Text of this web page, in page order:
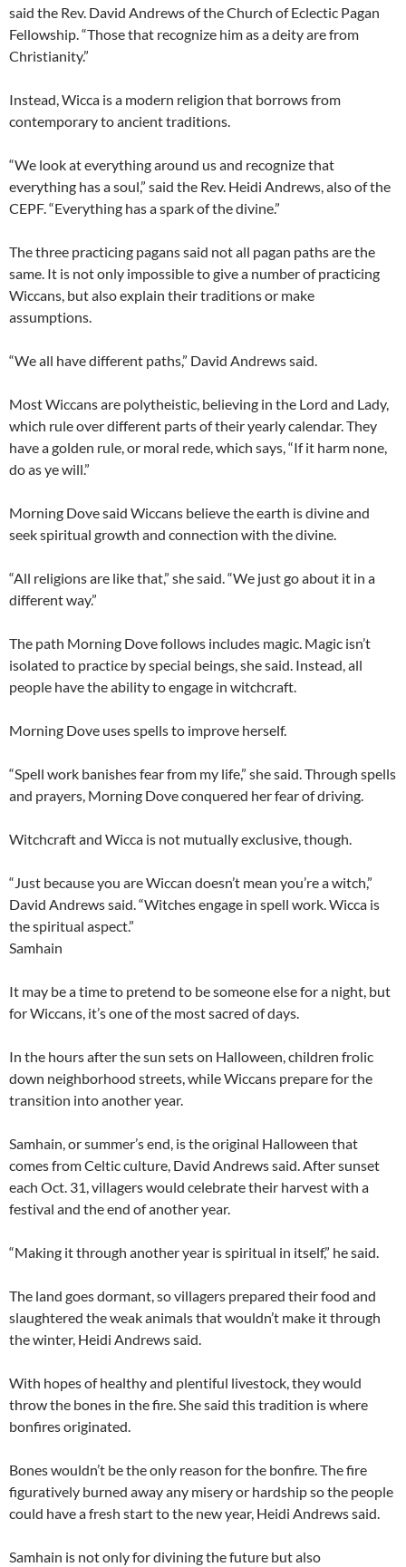
said the Rev. David Andrews of the Church of Eclectic Pagan
Fellowship. “Those that recognize him as a deity are from
Christianity.”
Instead, Wicca is a modern religion that borrows from
contemporary to ancient traditions.
“We look at everything around us and recognize that
everything has a soul,” said the Rev. Heidi Andrews, also of the
CEPF. “Everything has a spark of the divine.”
The three practicing pagans said not all pagan paths are the
same. It is not only impossible to give a number of practicing
Wiccans, but also explain their traditions or make
assumptions.
“We all have different paths,” David Andrews said.
Most Wiccans are polytheistic, believing in the Lord and Lady,
which rule over different parts of their yearly calendar. They
have a golden rule, or moral rede, which says, “If it harm none,
do as ye will.”
Morning Dove said Wiccans believe the earth is divine and
seek spiritual growth and connection with the divine.
“All religions are like that,” she said. “We just go about it in a
different way.”
The path Morning Dove follows includes magic. Magic isn’t
isolated to practice by special beings, she said. Instead, all
people have the ability to engage in witchcraft.
Morning Dove uses spells to improve herself.
“Spell work banishes fear from my life,” she said. Through spells
and prayers, Morning Dove conquered her fear of driving.
Witchcraft and Wicca is not mutually exclusive, though.
“Just because you are Wiccan doesn’t mean you’re a witch,”
David Andrews said. “Witches engage in spell work. Wicca is
the spiritual aspect.”
Samhain
It may be a time to pretend to be someone else for a night, but
for Wiccans, it’s one of the most sacred of days.
In the hours after the sun sets on Halloween, children frolic
down neighborhood streets, while Wiccans prepare for the
transition into another year.
Samhain, or summer’s end, is the original Halloween that
comes from Celtic culture, David Andrews said. After sunset
each Oct. 31, villagers would celebrate their harvest with a
festival and the end of another year.
“Making it through another year is spiritual in itself,” he said.
The land goes dormant, so villagers prepared their food and
slaughtered the weak animals that wouldn’t make it through
the winter, Heidi Andrews said.
With hopes of healthy and plentiful livestock, they would
throw the bones in the fire. She said this tradition is where
bonfires originated.
Bones wouldn’t be the only reason for the bonfire. The fire
figuratively burned away any misery or hardship so the people
could have a fresh start to the new year, Heidi Andrews said.
Samhain is not only for divining the future but also